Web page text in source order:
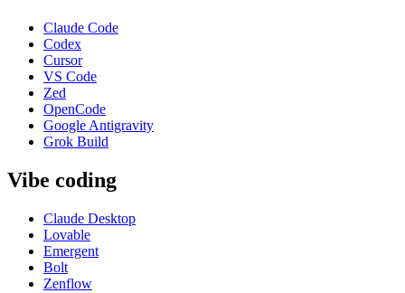
Claude Code
Codex
Cursor
VS Code
Zed
OpenCode
Google Antigravity
Grok Build
Vibe coding
Claude Desktop
Lovable
Emergent
Bolt
Zenflow